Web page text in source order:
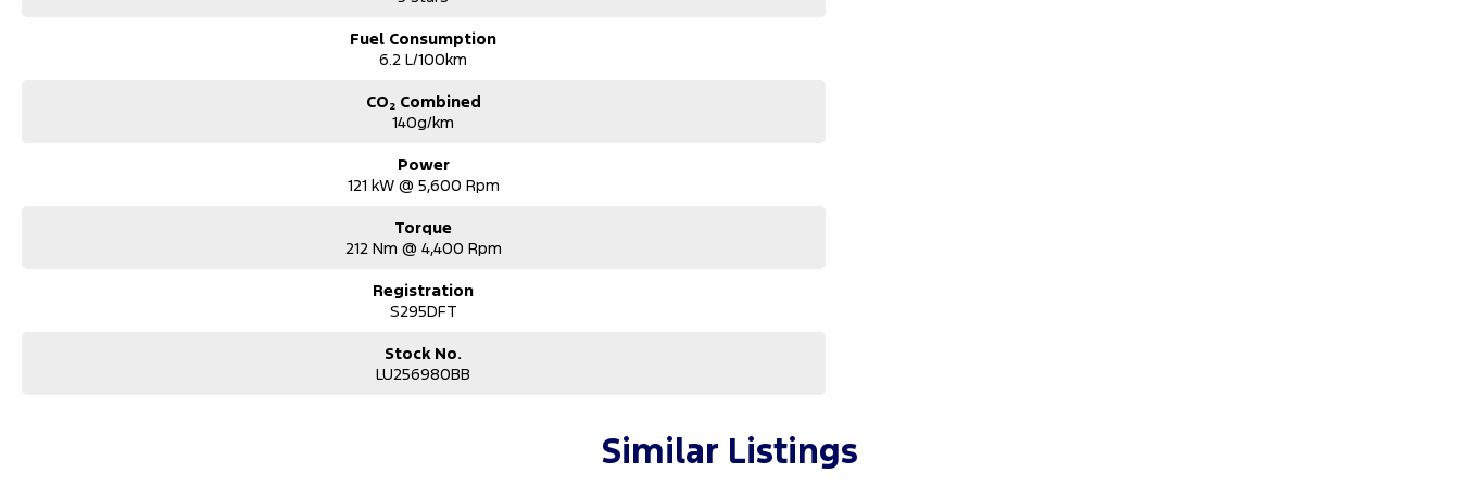
Fuel Consumption
6.2 L/100km
CO₂ Combined
140g/km
Power
121 kW @ 5,600 Rpm
Torque
212 Nm @ 4,400 Rpm
Registration
S295DFT
Stock No.
LU256980BB
Similar Listings